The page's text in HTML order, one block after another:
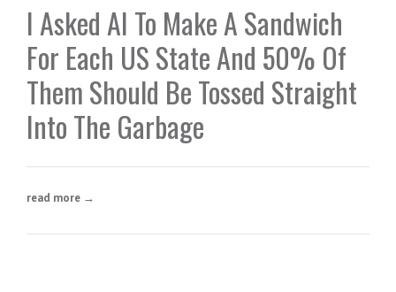
I Asked AI To Make A Sandwich
For Each US State And 50% Of
Them Should Be Tossed Straight
Into The Garbage
read more →